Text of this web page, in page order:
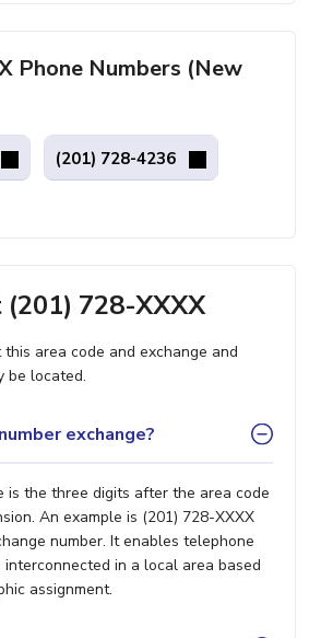
Phone Numbers (New
(201) 728-4236
728-XXXX
area code and exchange and
be located.
exchange?
is the three digits after the area code
An example is (201) 728-XXXX
number. It enables telephone
in a local area based
assignment.